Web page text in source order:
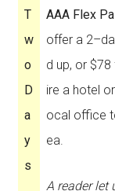
T
w
o
D
a
y
s
AAA Flex
offer a
d up, or
ire a hotel
ocal office
ea.
A reader let